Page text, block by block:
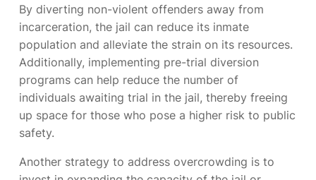
By diverting non-violent offenders away from
incarceration, the jail can reduce its inmate
population and alleviate the strain on its resources.
Additionally, implementing pre-trial diversion
programs can help reduce the number of
individuals awaiting trial in the jail, thereby freeing
up space for those who pose a higher risk to public
safety.
Another strategy to address overcrowding is to